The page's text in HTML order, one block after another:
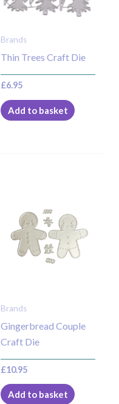
Brands
Thin Trees Craft Die
£6.95
Add to basket
Brands
Gingerbread Couple
Craft Die
£10.95
Add to basket